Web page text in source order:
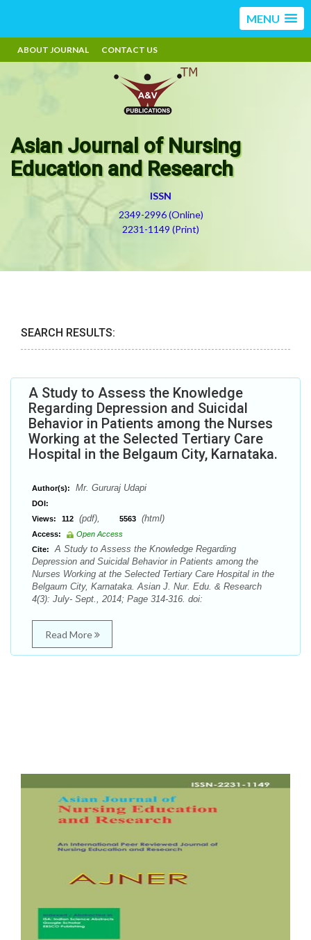
MENU
ABOUT JOURNAL CONTACT US
Asian Journal of Nursing
Education and Research
ISSN
2349-2996 (Online)
2231-1149 (Print)
SEARCH RESULTS:
A Study to Assess the Knowledge
Regarding Depression and Suicidal
Behavior in Patients among the Nurses
Working at the Selected Tertiary Care
Hospital in the Belgaum City, Karnataka.
Author(s): Mr. Gururaj Udapi
DOI:
Views:
112 (pdf), 5563 (html)
Access:
Open Access
Cite:
A Study to Assess the Knowledge Regarding
Depression and Suicidal Behavior in Patients among the
Nurses Working at the Selected Tertiary Care Hospital in the
Belgaum City, Karnataka. Asian J. Nur. Edu. & Research
4(3): July- Sept., 2014; Page 314-316. doi:
Read More